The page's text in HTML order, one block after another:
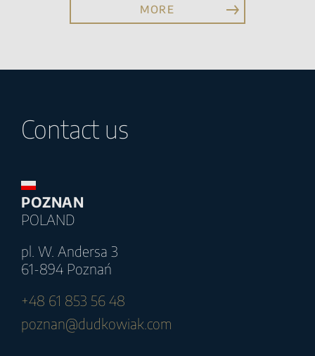
MORE
Contact us
POZNAN
POLAND
pl. W. Andersa 3
61-894 Poznań
+48 61 853 56 48
poznan@dudkowiak.com